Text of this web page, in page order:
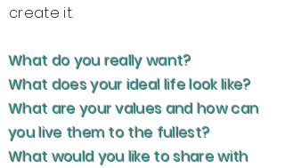
create it.
What do you really want?
What does your ideal life look like?
What are your values and how can
you live them to the fullest?
What would you like to share with